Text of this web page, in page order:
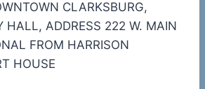
CLARKSBURG,
HALL, ADDRESS 222 W. MAIN
FROM HARRISON
HOUSE